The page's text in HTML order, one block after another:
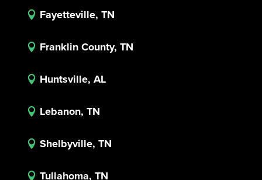
 Fayetteville, TN
 Franklin County, TN
 Huntsville, AL
 Lebanon, TN
 Shelbyville, TN
 Tullahoma, TN